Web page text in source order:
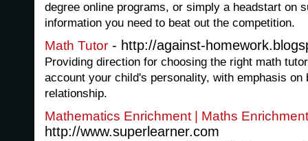
degree online programs, or simply a headstart on
information you need to beat out the competition.
Math Tutor - http://against-
Providing direction for choosing the right math
account your child's personality, with emphasis on
relationship.
Mathematics Enrichment | Maths Enrichment
http://www.superlearner.com